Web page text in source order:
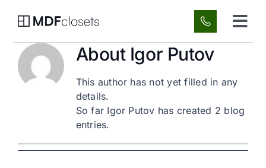
Custom SpacesAbout Igor Putov
This author has not yet filled in any
details.
So far Igor Putov has created 2 blog
entries.